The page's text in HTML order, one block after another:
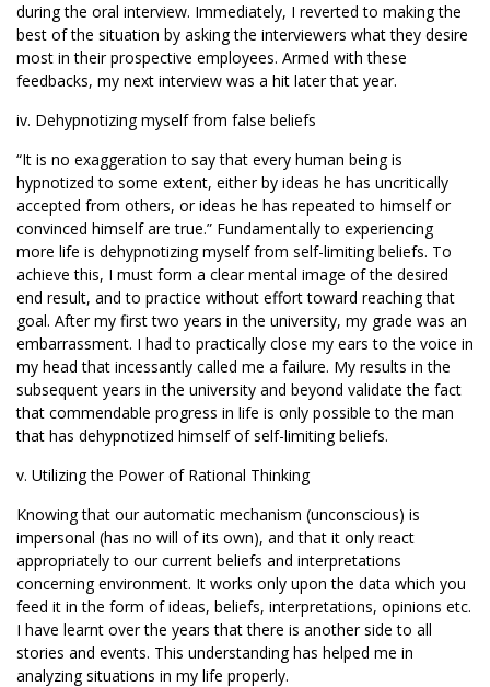
during the oral interview. Immediately, I reverted to making the
best of the situation by asking the interviewers what they desire
most in their prospective employees. Armed with these
feedbacks, my next interview was a hit later that year.
iv. Dehypnotizing myself from false beliefs
“It is no exaggeration to say that every human being is
hypnotized to some extent, either by ideas he has uncritically
accepted from others, or ideas he has repeated to himself or
convinced himself are true.” Fundamentally to experiencing
more life is dehypnotizing myself from self-limiting beliefs. To
achieve this, I must form a clear mental image of the desired
end result, and to practice without effort toward reaching that
goal. After my first two years in the university, my grade was an
embarrassment. I had to practically close my ears to the voice in
my head that incessantly called me a failure. My results in the
subsequent years in the university and beyond validate the fact
that commendable progress in life is only possible to the man
that has dehypnotized himself of self-limiting beliefs.
v. Utilizing the Power of Rational Thinking
Knowing that our automatic mechanism (unconscious) is
impersonal (has no will of its own), and that it only react
appropriately to our current beliefs and interpretations
concerning environment. It works only upon the data which you
feed it in the form of ideas, beliefs, interpretations, opinions etc.
I have learnt over the years that there is another side to all
stories and events. This understanding has helped me in
analyzing situations in my life properly.